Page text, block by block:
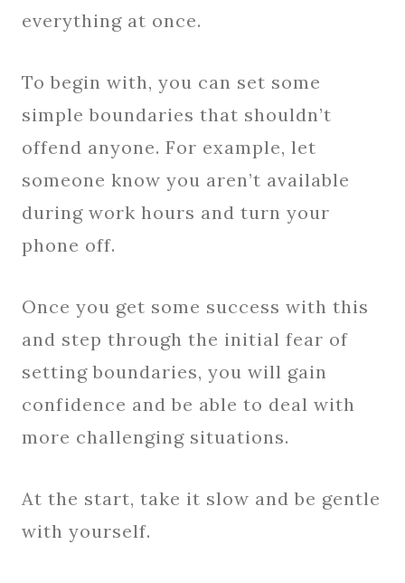
everything at once.
To begin with, you can set some
simple boundaries that shouldn’t
offend anyone. For example, let
someone know you aren’t available
during work hours and turn your
phone off.
Once you get some success with this
and step through the initial fear of
setting boundaries, you will gain
confidence and be able to deal with
more challenging situations.
At the start, take it slow and be gentle
with yourself.